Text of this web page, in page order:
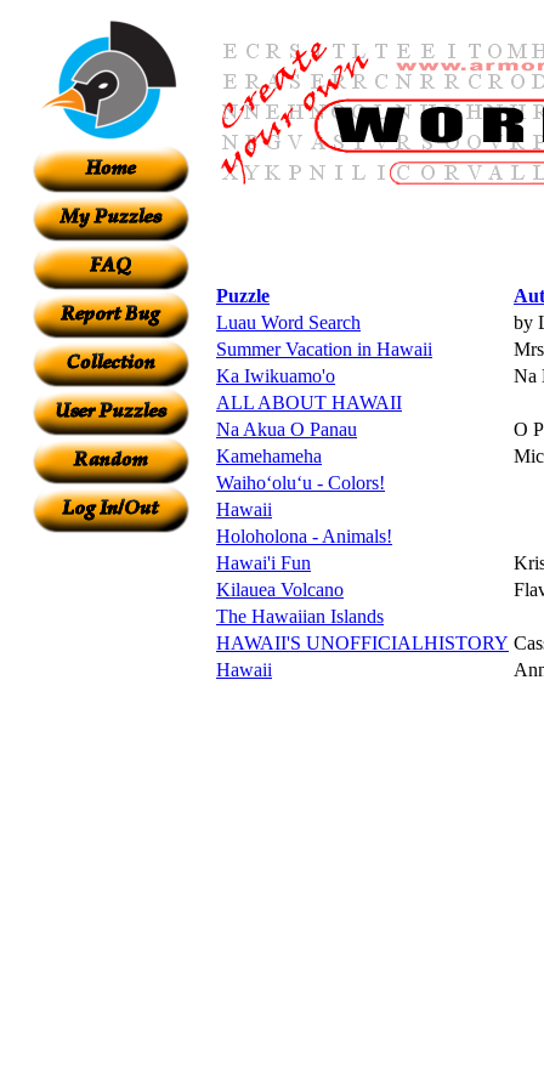
Puzzle
Luau Word Search
by
Summer Vacation in Hawaii
Ka Iwikuamo'o
Na
ALL ABOUT HAWAII
Na Akua O Panau
O
Kamehameha
Waihoʻoluʻu - Colors!
Hawaii
Holoholona - Animals!
Hawai'i Fun
Kilauea Volcano
The Hawaiian Islands
HAWAII'S UNOFFICIALHISTORY
Hawaii